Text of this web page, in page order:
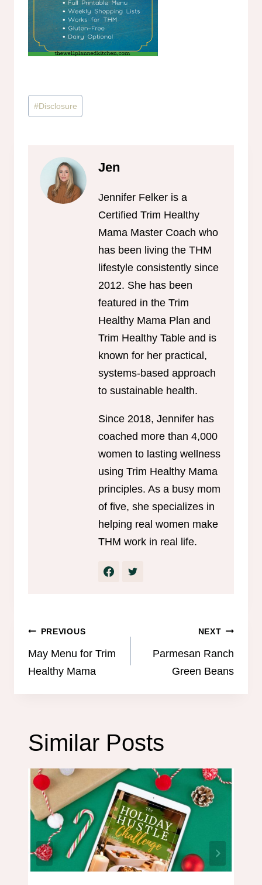
Post
Tags:
#Disclosure
Jen
Jennifer Felker is a
Certified Trim Healthy
Mama Master Coach who
has been living the THM
lifestyle consistently since
2012. She has been
featured in the Trim
Healthy Mama Plan and
Trim Healthy Table and is
known for her practical,
systems-based approach
to sustainable health.
Since 2018, Jennifer has
coached more than 4,000
women to lasting wellness
using Trim Healthy Mama
principles. As a busy mom
of five, she specializes in
helping real women make
THM work in real life.
Post
navigation
PREVIOUS
May Menu for Trim
Healthy Mama
NEXT
Parmesan Ranch
Green Beans
Similar Posts